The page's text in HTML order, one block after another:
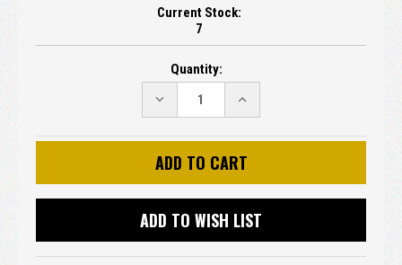
Current Stock:
7
Quantity:
DECREASE
INCREASE
ADD TO WISH LIST